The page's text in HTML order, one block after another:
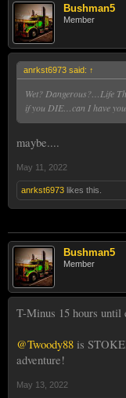
Bushman5
Member
anrkst6973 said: ↑
Wet? Dangerous?…Life
if you DIE…can I have
maybe....
May 11, 2022
anrkst6973 likes this.
Bushman5
Member
T-Minus 15 hours until
@Twoody88 is
adventure!
May 13, 2022